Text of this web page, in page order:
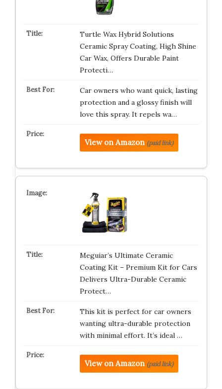
Turtle Wax Hybrid Solutions
Ceramic Spray Coating, High Shine
Car Wax, Offers Durable Paint
Protecti…
Car owners who want quick, lasting
protection and a glossy finish will
love this spray. It repels wa…
View on Amazon (paid link)
Meguiar’s Ultimate Ceramic
Coating Kit – Premium Kit for Cars
Delivers Ultra-Durable Ceramic
Protect…
This kit is perfect for car owners
wanting ultra-durable protection
with minimal effort. It’s ideal …
View on Amazon (paid link)